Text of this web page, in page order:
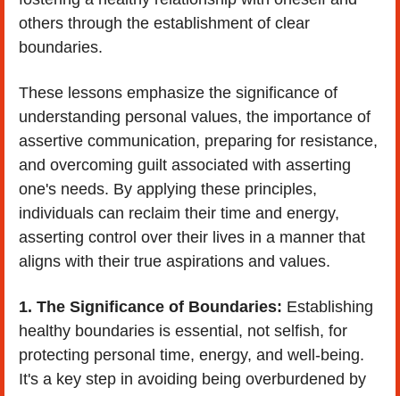
others through the establishment of clear
boundaries.
These lessons emphasize the significance of
understanding personal values, the importance of
assertive communication, preparing for resistance,
and overcoming guilt associated with asserting
one's needs. By applying these principles,
individuals can reclaim their time and energy,
asserting control over their lives in a manner that
aligns with their true aspirations and values.
1. The Significance of Boundaries: Establishing
healthy boundaries is essential, not selfish, for
protecting personal time, energy, and well-being.
It's a key step in avoiding being overburdened by